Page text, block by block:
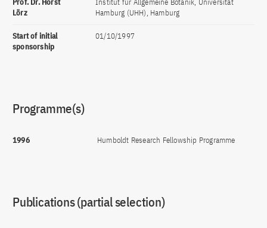
Prof. Dr. Horst
Lörz
Institut für Allgemeine Botanik, Universität
Hamburg (UHH), Hamburg
Start of initial
sponsorship
01/10/1997
Programme(s)
1996 Humboldt Research Fellowship Programme
Publications (partial selection)